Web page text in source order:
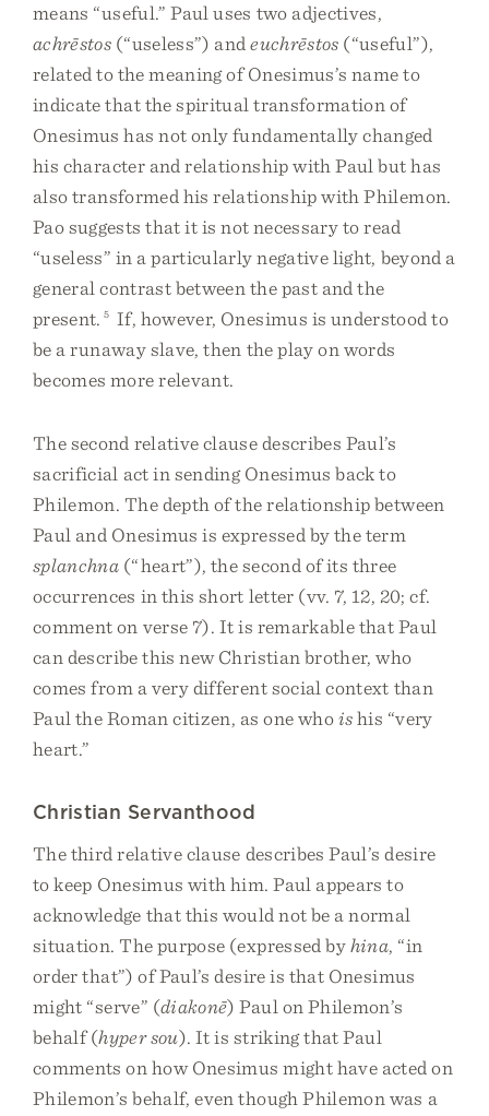
means “useful.” Paul uses two adjectives,
achrēstos (“useless”) andeuchrēstos (“useful”),
related to the meaning of Onesimus’s name to
indicate that the spiritual transformation of
Onesimus has not only fundamentally changed
his character and relationship with Paul but has
also transformed his relationship with Philemon.
Pao suggests that it is not necessary to read
“useless” in a particularly negative light, beyond a
general contrast between the past and the
present. 5 If, however, Onesimus is understood to
be a runaway slave, then the play on words
becomes more relevant.
The second relative clause describes Paul’s
sacrificial act in sending Onesimus back to
Philemon. The depth of the relationship between
Paul and Onesimus is expressed by the term
splanchna (“heart”), the second of its three
occurrences in this short letter (vv. 7, 12, 20; cf.
comment on verse 7). It is remarkable that Paul
can describe this new Christian brother, who
comes from a very different social context than
Paul the Roman citizen, as one whoishis “very
heart.”
Christian Servanthood
The third relative clause describes Paul’s desire
to keep Onesimus with him. Paul appears to
acknowledge that this would not be a normal
situation. The purpose (expressed byhina, “in
order that”) of Paul’s desire is that Onesimus
might “serve” (diakonē) Paul on Philemon’s
behalf (hyper sou). It is striking that Paul
comments on how Onesimus might have acted on
Philemon’s behalf, even though Philemon was a